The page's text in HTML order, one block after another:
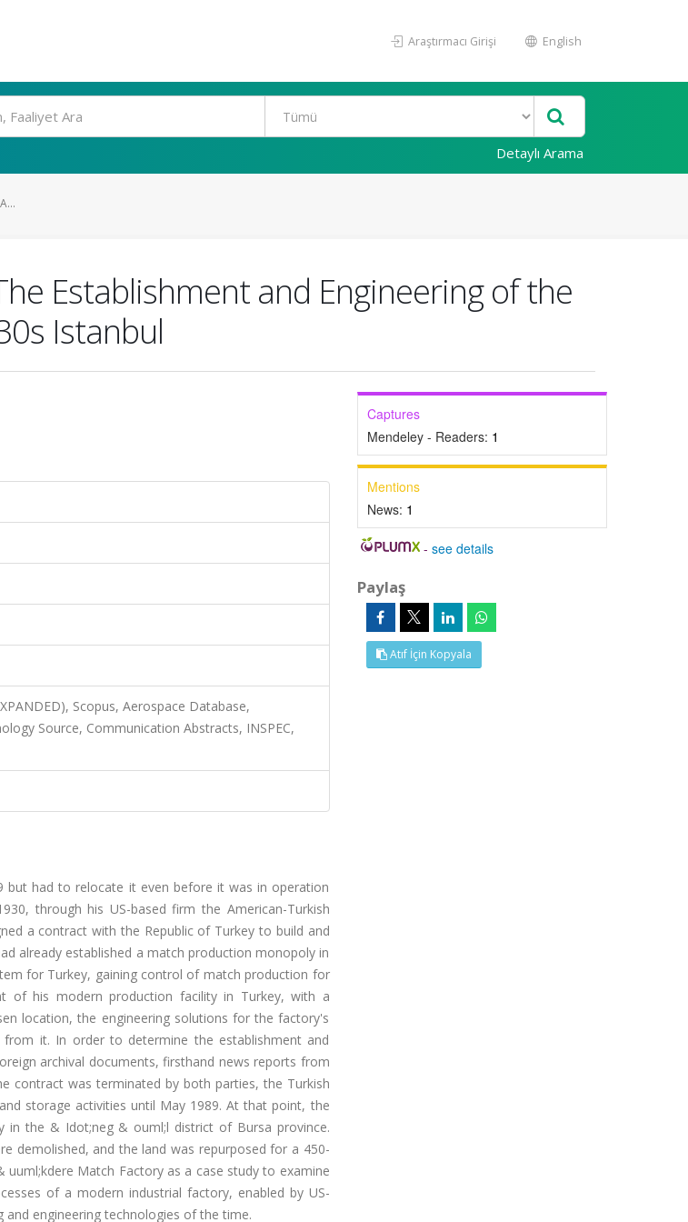
Araştırmacı Girişi English
Detaylı Arama
Establishment and Engineering of the
Istanbul
Scopus, Aerospace Database,
Source, Communication Abstracts, INSPEC,
but had to relocate it even before it was in operation
through his US-based firm the American-Turkish
a contract with the Republic of Turkey to build and
already established a match production monopoly in
for Turkey, gaining control of match production for
of his modern production facility in Turkey, with a
location, the engineering solutions for the factory's
it. In order to determine the establishment and
archival documents, firsthand news reports from
contract was terminated by both parties, the Turkish
storage activities until May 1989. At that point, the
in the & Idot;neg & ouml;l district of Bursa province.
demolished, and the land was repurposed for a 450-
Match Factory as a case study to examine
of a modern industrial factory, enabled by US-
engineering technologies of the time.
Captures
Mendeley - Readers: 1
Mentions
News: 1
-see details
Paylaş
Atıf İçin Kopyala